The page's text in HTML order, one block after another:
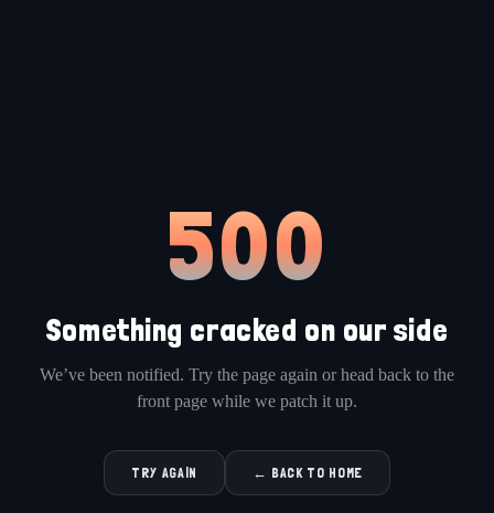
500
Something cracked on our side
We’ve been notified. Try the page again or head back to the
front page while we patch it up.
TRY AGAIN ← BACK TO HOME